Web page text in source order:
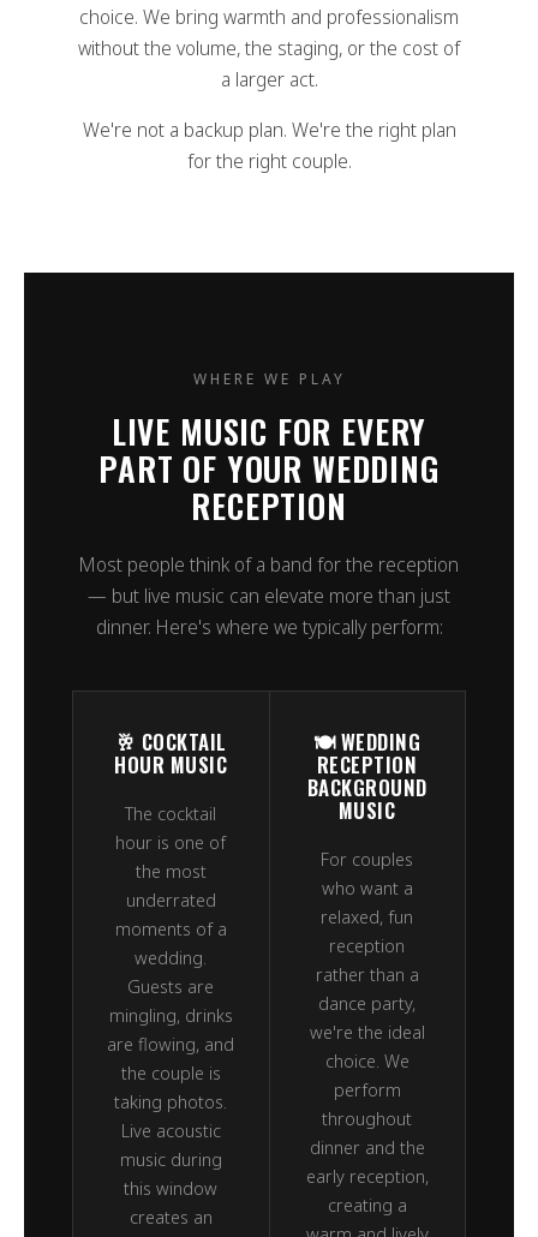
choice. We bring warmth and professionalism
without the volume, the staging, or the cost of
a larger act.
We're not a backup plan. We're the right plan
for the right couple.
WHERE WE PLAY
LIVE MUSIC FOR EVERY
PART OF YOUR WEDDING
RECEPTION
Most people think of a band for the reception
— but live music can elevate more than just
dinner. Here's where we typically perform:
🥂 COCKTAIL
HOUR MUSIC
The cocktail
hour is one of
the most
underrated
moments of a
wedding.
Guests are
mingling, drinks
are flowing, and
the couple is
taking photos.
Live acoustic
music during
this window
creates an
🍽️ WEDDING
RECEPTION
BACKGROUND
MUSIC
For couples
who want a
relaxed, fun
reception
rather than a
dance party,
we're the ideal
choice. We
perform
throughout
dinner and the
early reception,
creating a